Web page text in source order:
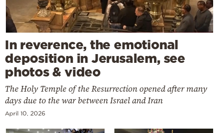
In reverence, the emotional
deposition in Jerusalem, see
photos & video
The Holy Temple of the Resurrection opened after many
days due to the war between Israel and Iran
April 10, 2026